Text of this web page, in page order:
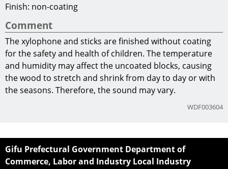
Finish: non-coating
Comment
The xylophone and sticks are finished without coating
for the safety and health of children. The temperature
and humidity may affect the uncoated blocks, causing
the wood to stretch and shrink from day to day or with
the seasons. Therefore, the sound may vary.
WDF003604
Gifu Prefectural Government Department of
Commerce, Labor and Industry Local Industry